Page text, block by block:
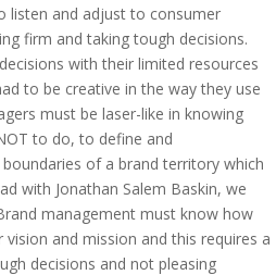
listen and adjust to consumer
firm and taking tough decisions.
with their limited resources
to be creative in the way they use
must be laser-like in knowing
to do, to define and
of a brand territory which
with Jonathan Salem Baskin, we
management must know how
and mission and this requires a
decisions and not pleasing